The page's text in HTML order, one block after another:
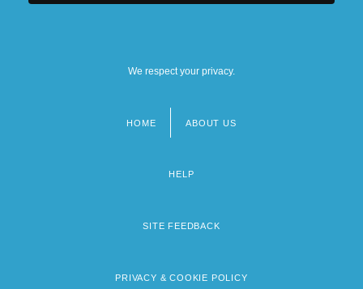
We respect your privacy.
HOME ABOUT US
HELP
SITE FEEDBACK
PRIVACY & COOKIE POLICY